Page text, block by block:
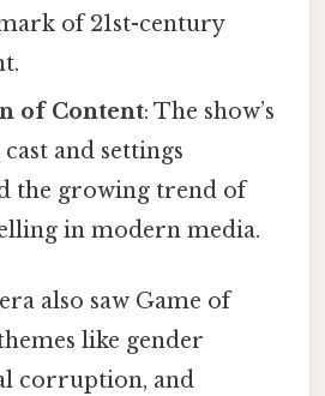
of 21st-century
of Content: The show’s
and settings
the growing trend of
in modern media.
also saw Game of
like gender
corruption, and